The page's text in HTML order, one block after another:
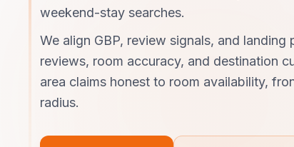
weekend-stay searches.
We align GBP, review signals, and landing
reviews, room accuracy, and destination
area claims honest to room availability,
radius.